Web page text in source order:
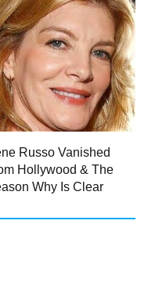
Russo Vanished
Hollywood & The
Why Is Clear